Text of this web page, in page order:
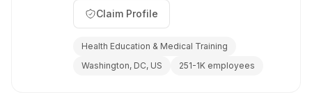
Claim Profile
Health Education & Medical Training
Washington, DC, US
251-1K employees